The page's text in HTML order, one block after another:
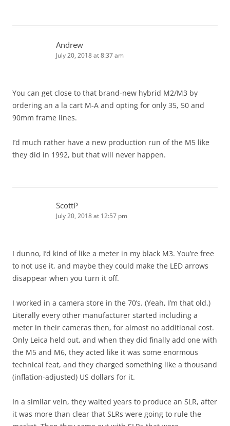
Andrew
July 20, 2018 at 8:37 am
You can get close to that brand-new hybrid M2/M3 by
ordering an a la cart M-A and opting for only 35, 50 and
90mm frame lines.
I’d much rather have a new production run of the M5 like
they did in 1992, but that will never happen.
ScottP
July 20, 2018 at 12:57 pm
I dunno, I’d kind of like a meter in my black M3. You’re free
to not use it, and maybe they could make the LED arrows
disappear when you turn it off.
I worked in a camera store in the 70’s. (Yeah, I’m that old.)
Literally every other manufacturer started including a
meter in their cameras then, for almost no additional cost.
Only Leica held out, and when they did finally add one with
the M5 and M6, they acted like it was some enormous
technical feat, and they charged something like a thousand
(inflation-adjusted) US dollars for it.
In a similar vein, they waited years to produce an SLR, after
it was more than clear that SLRs were going to rule the